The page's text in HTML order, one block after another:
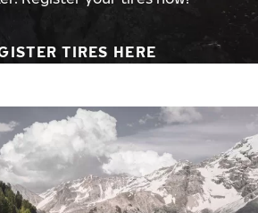
TIRES HERE